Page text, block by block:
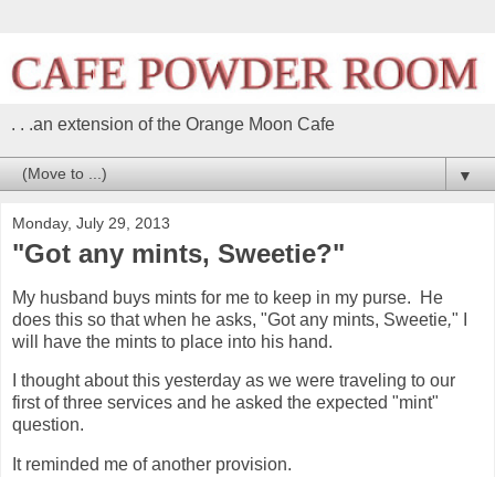
. . .an extension of the Orange Moon Cafe
▼
Monday, July 29, 2013
"Got any mints, Sweetie?"
My husband buys mints for me to keep in my purse. He
does this so that when he asks, "Got any mints, Sweetie," I
will have the mints to place into his hand.
I thought about this yesterday as we were traveling to our
first of three services and he asked the expected "mint"
question.
It reminded me of another provision.